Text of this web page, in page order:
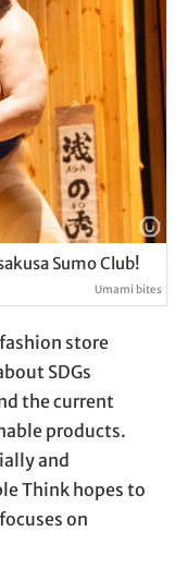
Sumo Club!
Umami bites
store
SDGs
the current
products.
and
Think hopes to
on